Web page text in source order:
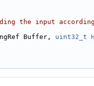
the input
Buffer, uint32_t H